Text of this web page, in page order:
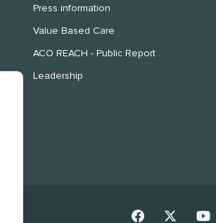
Press information
Value Based Care
ACO REACH - Public Report
Leadership